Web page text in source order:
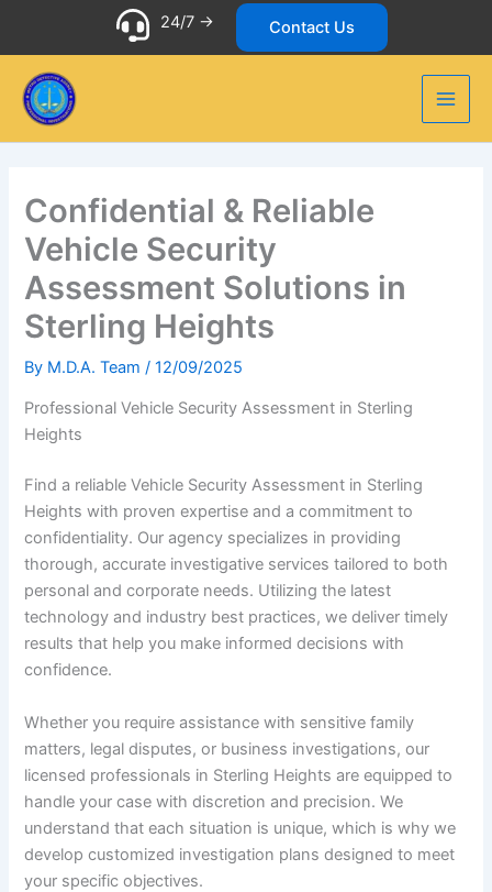
24/7 -> Contact Us
Confidential & Reliable
Vehicle Security
Assessment Solutions in
Sterling Heights
By M.D.A. Team/12/09/2025
Professional Vehicle Security Assessment in Sterling
Heights
Find a reliable Vehicle Security Assessment in Sterling
Heights with proven expertise and a commitment to
confidentiality. Our agency specializes in providing
thorough, accurate investigative services tailored to both
personal and corporate needs. Utilizing the latest
technology and industry best practices, we deliver timely
results that help you make informed decisions with
confidence.
Whether you require assistance with sensitive family
matters, legal disputes, or business investigations, our
licensed professionals in Sterling Heights are equipped to
handle your case with discretion and precision. We
understand that each situation is unique, which is why we
develop customized investigation plans designed to meet
your specific objectives.